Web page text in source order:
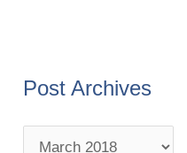
Post Archives